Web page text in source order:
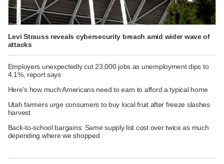
Levi Strauss reveals cybersecurity breach amid wider wave of
attacks
Employers unexpectedly cut 23,000 jobs as unemployment dips to
4.1%, report says
Here's how much Americans need to earn to afford a typical home
Utah farmers urge consumers to buy local fruit after freeze slashes
harvest
Back-to-school bargains: Same supply list cost over twice as much
depending where we shopped